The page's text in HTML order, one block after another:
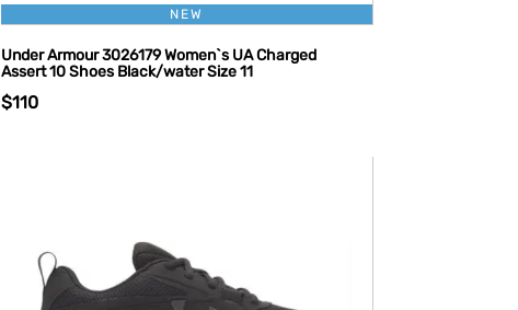
NEW
Under Armour 3026179 Women`s UA Charged
Assert 10 Shoes Black/water Size 11
$110